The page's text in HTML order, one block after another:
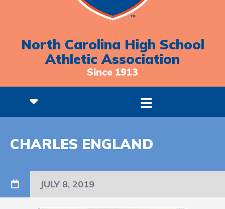
North Carolina High School
Athletic Association
Since 1913
CHARLES ENGLAND
JULY 8, 2019